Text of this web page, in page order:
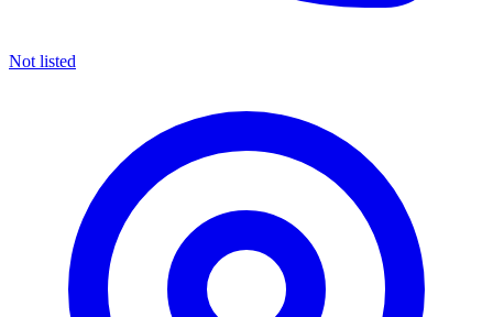
Not listed